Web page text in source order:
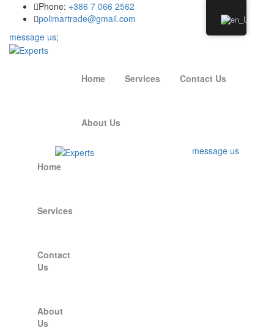
Phone: +386 7 066 2562
polimartrade@gmail.com
message us;
Home Services Contact Us
About Us
Home
Services
Contact
Us
About
Us
message us